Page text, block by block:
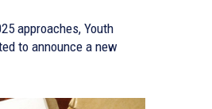
approaches, Youth
to announce a new